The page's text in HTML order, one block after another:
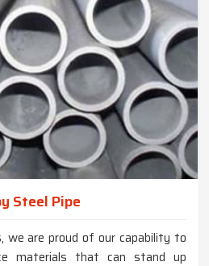
Steel Pipe
we are proud of our capability to
materials that can stand up